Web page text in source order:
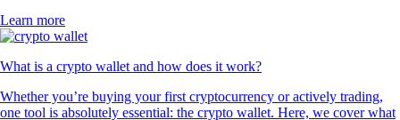
Learn more
What is a crypto wallet and how does it work?
Whether you’re buying your first cryptocurrency or actively trading,
one tool is absolutely essential: the crypto wallet. Here, we cover what